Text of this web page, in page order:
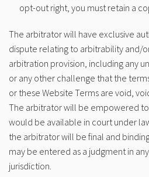
opt-out right, you must retain a
The arbitrator will have exclusive
dispute relating to arbitrability and/
arbitration provision, including any
or any other challenge that the
or these Website Terms are void,
The arbitrator will be empowered
would be available in court under
the arbitrator will be final and
may be entered as a judgment in
jurisdiction.